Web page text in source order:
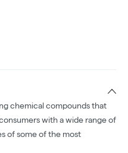
chemical compounds that
with a wide range of
of some of the most